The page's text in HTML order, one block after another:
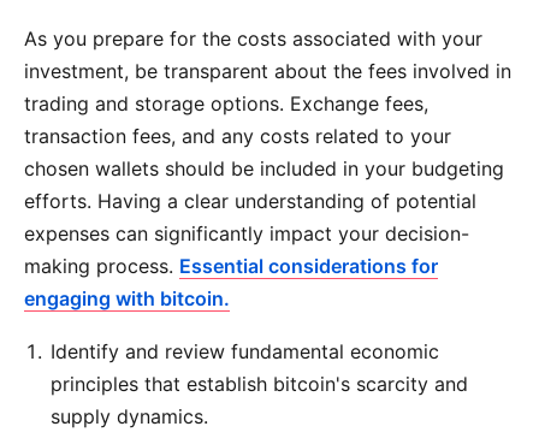
As you prepare for the costs associated with your
investment, be transparent about the fees involved in
trading and storage options. Exchange fees,
transaction fees, and any costs related to your
chosen wallets should be included in your budgeting
efforts. Having a clear understanding of potential
expenses can significantly impact your decision-
making process. Essential considerations for
engaging with bitcoin.
Identify and review fundamental economic
principles that establish bitcoin's scarcity and
supply dynamics.